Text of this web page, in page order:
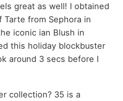
great as well! I obtained
from Sephora in
iconic ian Blush in
this holiday blockbuster
around 3 secs before I
collection? 35 is a